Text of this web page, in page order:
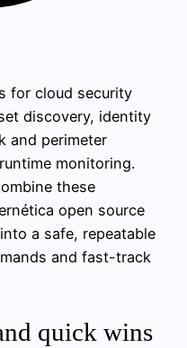
for cloud security
discovery, identity
and perimeter
monitoring.
these
open source
a safe, repeatable
and fast-track
quick wins